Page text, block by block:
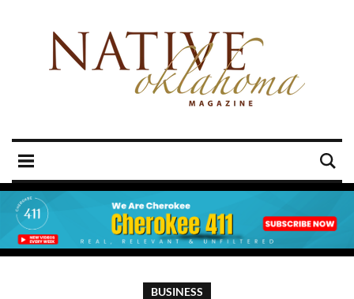
BUSINESS